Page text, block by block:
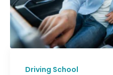
Driving School